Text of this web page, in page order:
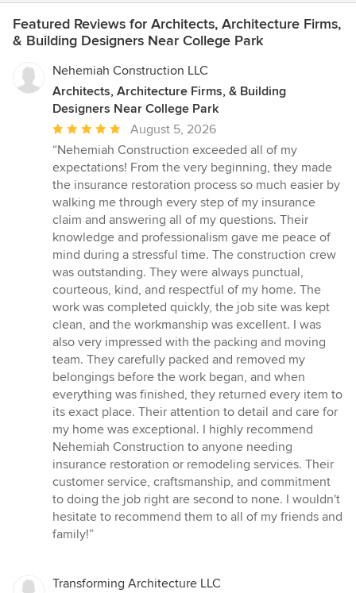
Featured Reviews for Architects, Architecture Firms,
& Building Designers Near College Park
Nehemiah Construction LLC
Architects, Architecture Firms, & Building
Designers Near College Park
Average
rating:
5
out
of
5
stars
August 5, 2026
“Nehemiah Construction exceeded all of my
expectations! From the very beginning, they made
the insurance restoration process so much easier by
walking me through every step of my insurance
claim and answering all of my questions. Their
knowledge and professionalism gave me peace of
mind during a stressful time. The construction crew
was outstanding. They were always punctual,
courteous, kind, and respectful of my home. The
work was completed quickly, the job site was kept
clean, and the workmanship was excellent. I was
also very impressed with the packing and moving
team. They carefully packed and removed my
belongings before the work began, and when
everything was finished, they returned every item to
its exact place. Their attention to detail and care for
my home was exceptional. I highly recommend
Nehemiah Construction to anyone needing
insurance restoration or remodeling services. Their
customer service, craftsmanship, and commitment
to doing the job right are second to none. I wouldn't
hesitate to recommend them to all of my friends and
family!”
Transforming Architecture LLC